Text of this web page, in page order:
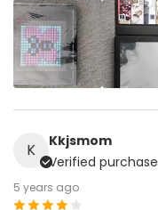
K
Kkjsmom
Verified purchase
5 years ago